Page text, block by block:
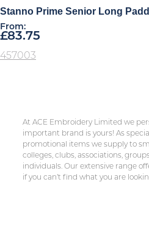
Stanno Prime Senior Long
From:
£83.75
457003
At ACE Embroidery Limited we
important brand is yours! As
promotional items we supply to
colleges, clubs, associations,
individuals. Our extensive range
if you can’t find what you are